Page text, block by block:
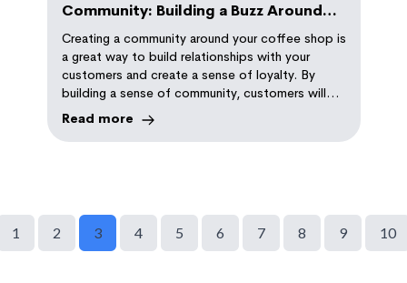
Community: Building a Buzz Around
Your Coffee Shop
Creating a community around your coffee shop is
a great way to build relationships with your
customers and create a sense of loyalty. By
building a sense of community, customers will
keep coming back to your shop because they
feel like they belong, and that their presence is
valued.
Read more
1 2 3 4 5 6 7 8 9 10